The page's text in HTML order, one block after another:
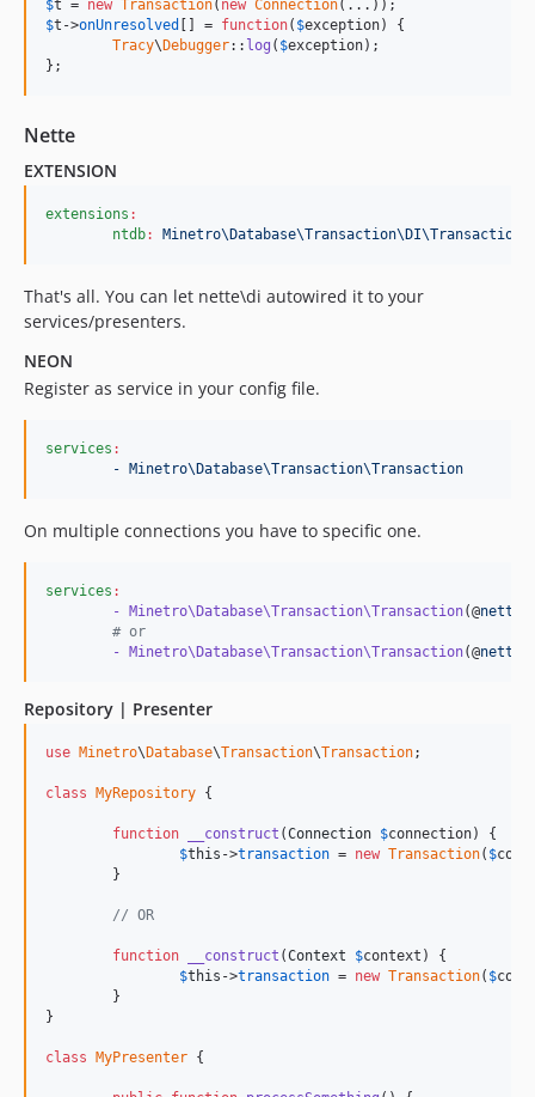
$t = new Transaction( new Connection
$t ->onUnresolved [] = function( $exception) {
Tracy\ Debugger:: log ( $exception);
};
Nette
EXTENSION
extensions :
ntdb: Minetro\Database\Transaction\DI\Transaction
That's all. You can let nette\di autowired it to your
services/presenters.
NEON
Register as service in your config file.
services :
- Minetro\Database\Transaction\Transaction
On multiple connections you have to specific one.
services :
- Minetro\Database\Transaction\Transaction(@
# or
- Minetro\Database\Transaction\Transaction(@
Repository | Presenter
use Minetro\ Database\Transaction\Transaction;
class MyRepository {
function __construct (Connection $connection) {
$this ->transaction = new Transaction( $
// OR
function __construct (Context $context ) {
$this ->transaction = new Transaction( $
}
class MyPresenter {